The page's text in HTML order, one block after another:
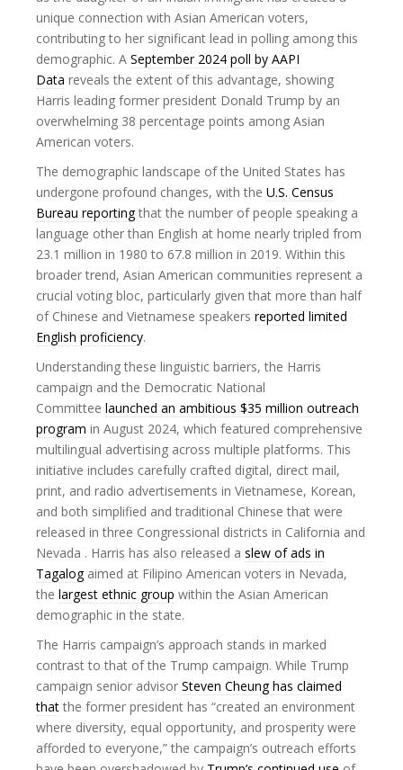
unique connection with Asian American voters,
contributing to her significant lead in polling among this
demographic. A September 2024 poll by AAPI
Data reveals the extent of this advantage, showing
Harris leading former president Donald Trump by an
overwhelming 38 percentage points among Asian
American voters.
The demographic landscape of the United States has
undergone profound changes, with the U.S. Census
Bureau reportingthat the number of people speaking a
language other than English at home nearly tripled from
23.1 million in 1980 to 67.8 million in 2019. Within this
broader trend, Asian American communities represent a
crucial voting bloc, particularly given that more than half
of Chinese and Vietnamese speakers reported limited
English proficiency.
Understanding these linguistic barriers, the Harris
campaign and the Democratic National
Committee launched an ambitious $35 million outreach
program in August 2024, which featured comprehensive
multilingual advertising across multiple platforms. This
initiative includes carefully crafted digital, direct mail,
print, and radio advertisements in Vietnamese, Korean,
and both simplified and traditional Chinese that were
released in three Congressional districts in California and
Nevada . Harris has also released a slew of ads in
Tagalogaimed at Filipino American voters in Nevada,
the largest ethnic group within the Asian American
demographic in the state.
The Harris campaign’s approach stands in marked
contrast to that of the Trump campaign. While Trump
campaign senior advisor Steven Cheung has claimed
that the former president has “created an environment
where diversity, equal opportunity, and prosperity were
afforded to everyone,” the campaign’s outreach efforts